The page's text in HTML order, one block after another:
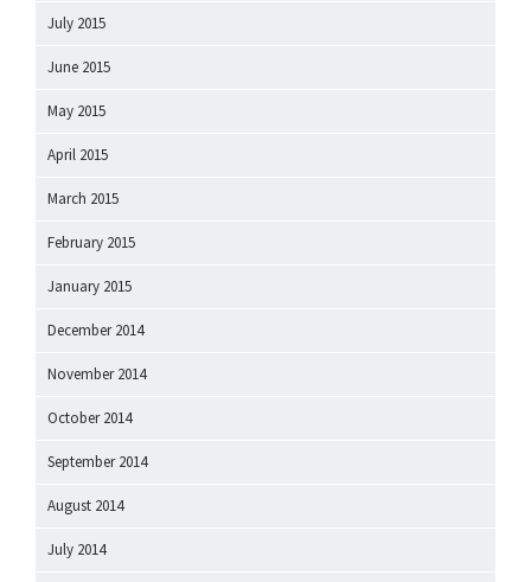
July 2015
June 2015
May 2015
April 2015
March 2015
February 2015
January 2015
December 2014
November 2014
October 2014
September 2014
August 2014
July 2014